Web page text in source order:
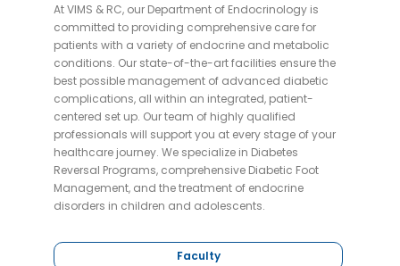
Faculty
At VIMS & RC, our Department of Endocrinology is
committed to providing comprehensive care for
patients with a variety of endocrine and metabolic
conditions. Our state-of-the-art facilities ensure the
best possible management of advanced diabetic
complications, all within an integrated, patient-
centered set up. Our team of highly qualified
professionals will support you at every stage of your
healthcare journey. We specialize in Diabetes
Reversal Programs, comprehensive Diabetic Foot
Management, and the treatment of endocrine
disorders in children and adolescents.